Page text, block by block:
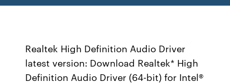
Realtek High Definition Audio Driver
latest version: Download Realtek* High
Definition Audio Driver (64-bit) for Intel®